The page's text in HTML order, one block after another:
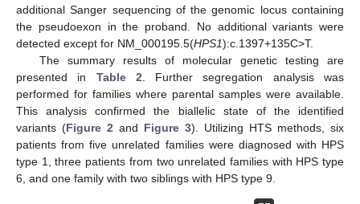
additional Sanger sequencing of the genomic locus containing
the pseudoexon in the proband. No additional variants were
detected except for NM_000195.5(HPS1):c.1397+135C>T.
The summary results of molecular genetic testing are
presented in Table 2 . Further segregation analysis was
performed for families where parental samples were available.
This analysis confirmed the biallelic state of the identified
variants (Figure 2 and Figure 3). Utilizing HTS methods, six
patients from five unrelated families were diagnosed with HPS
type 1, three patients from two unrelated families with HPS type
6, and one family with two siblings with HPS type 9.